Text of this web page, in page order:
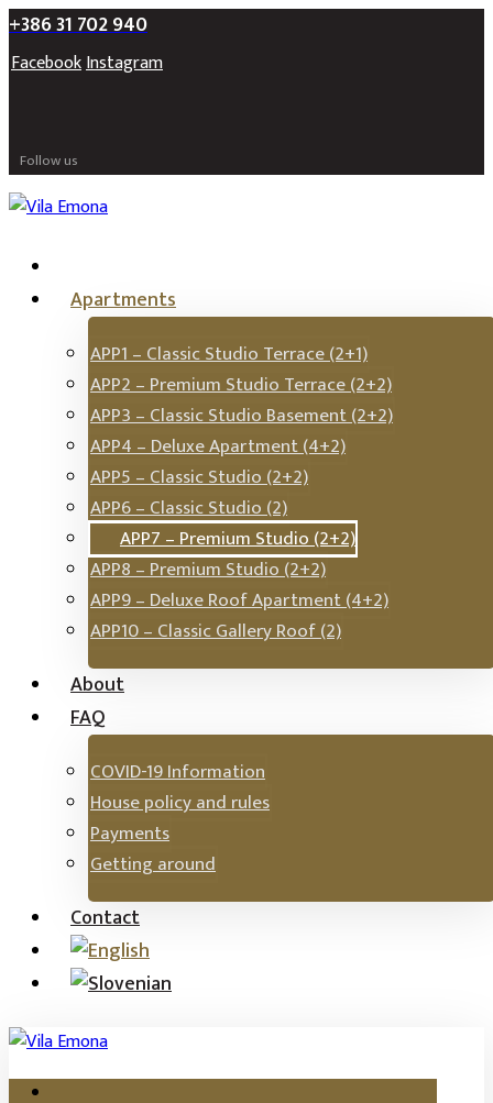
+386 31 702 940
FacebookInstagram
Follow us
Apartments
APP1 – Classic Studio Terrace (2+1)
APP2 – Premium Studio Terrace (2+2)
APP3 – Classic Studio Basement (2+2)
APP4 – Deluxe Apartment (4+2)
APP5 – Classic Studio (2+2)
APP6 – Classic Studio (2)
APP7 – Premium Studio (2+2)
APP8 – Premium Studio (2+2)
APP9 – Deluxe Roof Apartment (4+2)
APP10 – Classic Gallery Roof (2)
About
FAQ
COVID-19 Information
House policy and rules
Payments
Getting around
Contact